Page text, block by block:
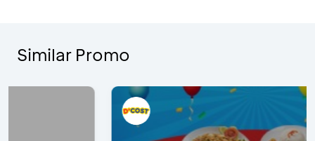
Similar Promo